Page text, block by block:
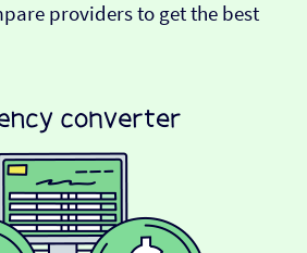
providers to get the best